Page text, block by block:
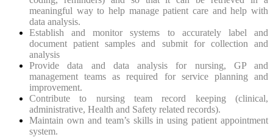
meaningful way to help manage patient care and help with
data analysis.
Establish and monitor systems to accurately label and
document patient samples and submit for collection and
analysis
Provide data and data analysis for nursing, GP and
management teams as required for service planning and
improvement.
Contribute to nursing team record keeping (clinical,
administrative, Health and Safety related records).
Maintain own and team’s skills in using patient appointment
system.